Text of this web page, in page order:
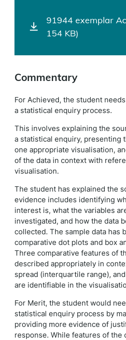
91944 exemplar
154 KB)
Commentary
For Achieved, the student
a statistical enquiry process.
This involves explaining the
a statistical enquiry, presenting
one appropriate visualisation,
of the data in context with
visualisation.
The student has explained the
evidence includes identifying
interest is, what the variables
investigated, and how the data
collected. The sample data has
comparative dot plots and box
Three comparative features of
described appropriately in
spread (interquartile range),
are identifiable in the
For Merit, the student would
statistical enquiry process by
providing more evidence of
response. While features of the